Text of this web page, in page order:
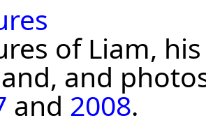
of Liam,
and
and 2008.